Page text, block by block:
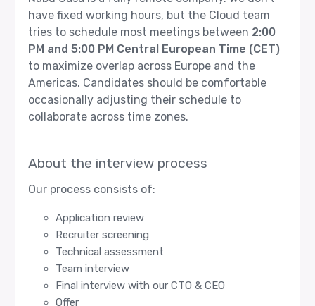
have fixed working hours, but the Cloud team
tries to schedule most meetings between 2:00
PM and 5:00 PM Central European Time (CET)
to maximize overlap across Europe and the
Americas. Candidates should be comfortable
occasionally adjusting their schedule to
collaborate across time zones.
About the interview process
Our process consists of:
Application review
Recruiter screening
Technical assessment
Team interview
Final interview with our CTO & CEO
Offer